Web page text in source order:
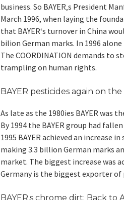
business. So BAYER‚s President
March 1996, when laying the
that BAYER‘s turnover in China
bilion German marks. In 1996
The COORDINATION demands to
trampling on human rights.
BAYER pesticides again on
As late as the 1980ies BAYER was
By 1994 the BAYER group had
1995 BAYER achieved an increase
making 3.3 billion German marks
market. The biggest increase was
Germany is the biggest exporter
BAYER‚s chrome dirt: Back to